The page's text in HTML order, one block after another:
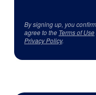
By signing up, you
agree to the Terms of Use
Privacy Policy.